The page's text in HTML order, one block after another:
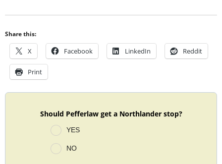
Share this:
X Facebook LinkedIn Reddit
Print
Should Pefferlaw get a Northlander stop?
YES
NO